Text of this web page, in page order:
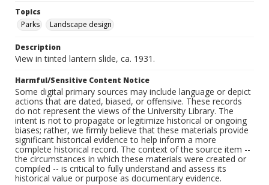
Topics
Parks
Landscape design
Description
View in tinted lantern slide, ca. 1931.
Harmful/Sensitive Content Notice
Some digital primary sources may include language or depict
actions that are dated, biased, or offensive. These records
do not represent the views of the University Library. The
intent is not to propagate or legitimize historical or ongoing
biases; rather, we firmly believe that these materials provide
significant historical evidence to help inform a more
complete historical record. The context of the source item --
the circumstances in which these materials were created or
compiled -- is critical to fully understand and assess its
historical value or purpose as documentary evidence.